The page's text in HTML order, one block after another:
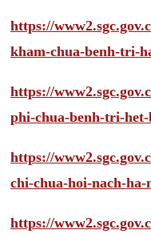
https://
kham-chua-benh-tri-
https://
phi-chua-benh-tri-
https://
chi-chua-hoi-nach-ha-
https://